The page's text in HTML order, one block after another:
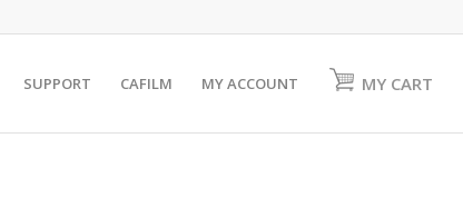
SUPPORT CAFILM MY ACCOUNT MY CART